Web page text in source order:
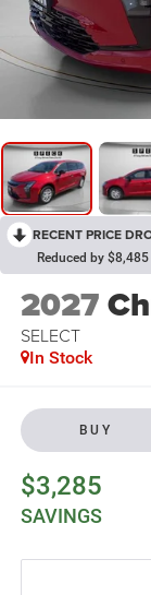
RECENT PRICE
Reduced by
2027
SELECT
In Stock
BUY
$3,285
SAVINGS